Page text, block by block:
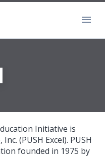
Initiative is
(PUSH Excel). PUSH
founded in 1975 by